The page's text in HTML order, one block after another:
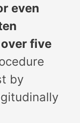
even
five
by